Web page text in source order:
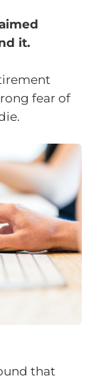
it.
fear of
that